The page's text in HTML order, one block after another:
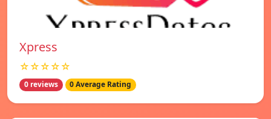
Xpress
☆☆☆☆☆
0 reviews 0 Average Rating